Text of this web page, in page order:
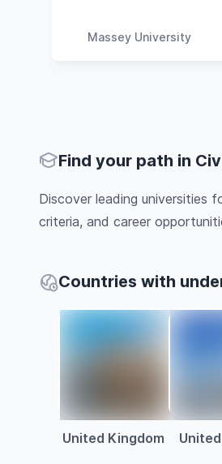
Massey University
Find your path in
Discover leading universities
criteria, and career
Countries with
United Kingdom